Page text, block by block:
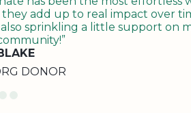
add up to real impact over
sprinkling a little support on
DONOR